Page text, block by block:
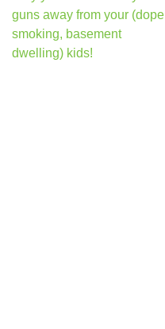
navigation
guns away from your (dope
smoking, basement
dwelling) kids!